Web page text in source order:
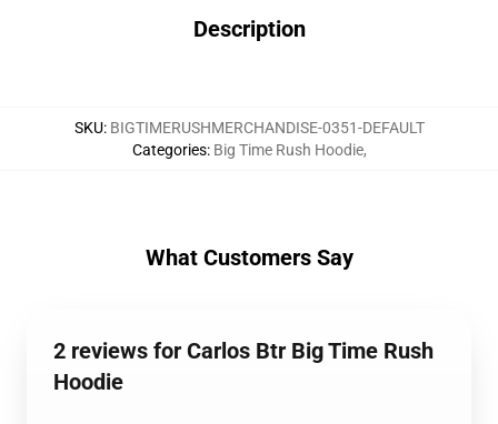
Description
SKU: BIGTIMERUSHMERCHANDISE-0351-DEFAULT
Categories: Big Time Rush Hoodie,
What Customers Say
2 reviews for Carlos Btr Big Time Rush
Hoodie